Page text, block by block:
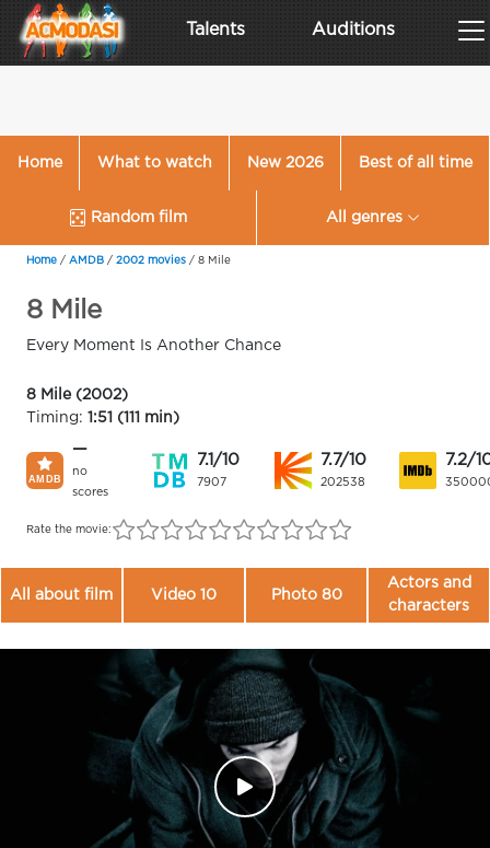
Talents Auditions
Home What to watch New 2026 Best of all time
Random film All genres
Home / AMDB / 2002 movies / 8 Mile
8 Mile
Every Moment Is Another Chance
8 Mile (2002)
Timing: 1:51 (111 min)
—
no
scores
7.1/10
7907
7.7/10
202538
7.2/
Rate the movie:
All about film Video 10 Photo 80
Actors and
characters